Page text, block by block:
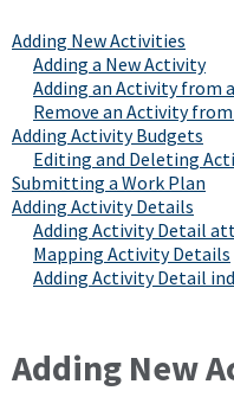
Adding New Activities
Adding a New Activity
Adding an Activity from
Remove an Activity
Adding Activity Budgets
Editing and Deleting
Submitting a Work Plan
Adding Activity Details
Adding Activity Detail
Mapping Activity Details
Adding Activity Detail
Adding New